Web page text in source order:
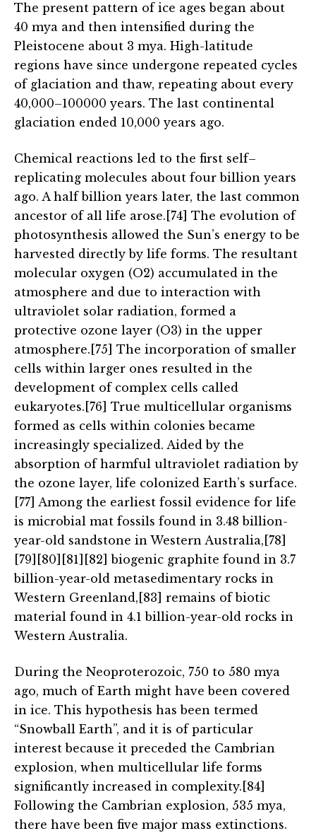
The present pattern of ice ages began about
40 mya and then intensified during the
Pleistocene about 3 mya. High-latitude
regions have since undergone repeated cycles
of glaciation and thaw, repeating about every
40,000–100000 years. The last continental
glaciation ended 10,000 years ago.
Chemical reactions led to the first self–
replicating molecules about four billion years
ago. A half billion years later, the last common
ancestor of all life arose.[74] The evolution of
photosynthesis allowed the Sun’s energy to be
harvested directly by life forms. The resultant
molecular oxygen (O2) accumulated in the
atmosphere and due to interaction with
ultraviolet solar radiation, formed a
protective ozone layer (O3) in the upper
atmosphere.[75] The incorporation of smaller
cells within larger ones resulted in the
development of complex cells called
eukaryotes.[76] True multicellular organisms
formed as cells within colonies became
increasingly specialized. Aided by the
absorption of harmful ultraviolet radiation by
the ozone layer, life colonized Earth’s surface.
[77] Among the earliest fossil evidence for life
is microbial mat fossils found in 3.48 billion-
year-old sandstone in Western Australia,[78]
[79][80][81][82] biogenic graphite found in 3.7
billion-year-old metasedimentary rocks in
Western Greenland,[83] remains of biotic
material found in 4.1 billion-year-old rocks in
Western Australia.
During the Neoproterozoic, 750 to 580 mya
ago, much of Earth might have been covered
in ice. This hypothesis has been termed
“Snowball Earth”, and it is of particular
interest because it preceded the Cambrian
explosion, when multicellular life forms
significantly increased in complexity.[84]
Following the Cambrian explosion, 535 mya,
there have been five major mass extinctions.